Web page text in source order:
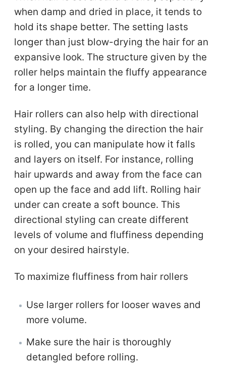
when damp and dried in place, it tends to
hold its shape better. The setting lasts
longer than just blow-drying the hair for an
expansive look. The structure given by the
roller helps maintain the fluffy appearance
for a longer time.
Hair rollers can also help with directional
styling. By changing the direction the hair
is rolled, you can manipulate how it falls
and layers on itself. For instance, rolling
hair upwards and away from the face can
open up the face and add lift. Rolling hair
under can create a soft bounce. This
directional styling can create different
levels of volume and fluffiness depending
on your desired hairstyle.
To maximize fluffiness from hair rollers
Use larger rollers for looser waves and
more volume.
Make sure the hair is thoroughly
detangled before rolling.